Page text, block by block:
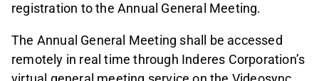
registration to the Annual General Meeting.
The Annual General Meeting shall be accessed
remotely in real time through Inderes Corporation’s